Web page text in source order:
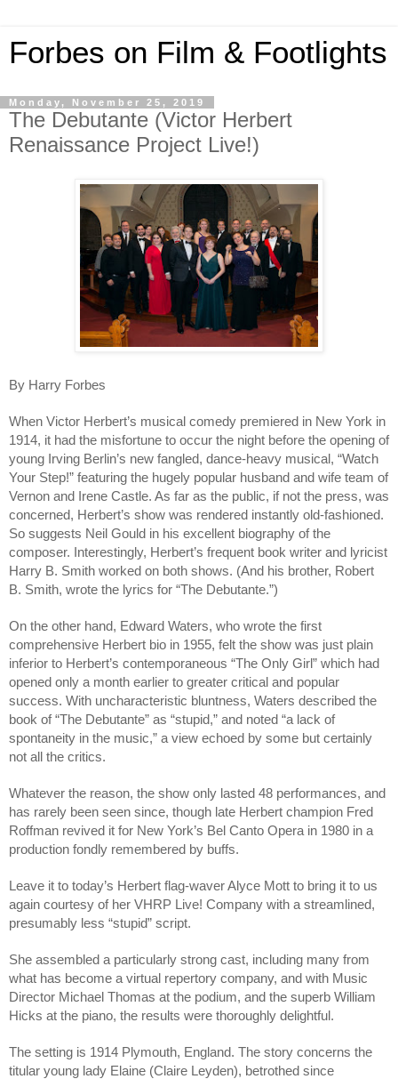
Forbes on Film & Footlights
Monday, November 25, 2019
The Debutante (Victor Herbert
Renaissance Project Live!)
By Harry Forbes
When Victor Herbert’s musical comedy premiered in New York in
1914, it had the misfortune to occur the night before the opening of
young Irving Berlin’s new fangled, dance-heavy musical, “Watch
Your Step!” featuring the hugely popular husband and wife team of
Vernon and Irene Castle. As far as the public, if not the press, was
concerned, Herbert’s show was rendered instantly old-fashioned.
So suggests Neil Gould in his excellent biography of the
composer. Interestingly, Herbert’s frequent book writer and lyricist
Harry B. Smith worked on both shows. (And his brother, Robert
B. Smith, wrote the lyrics for “The Debutante.”)
On the other hand, Edward Waters, who wrote the first
comprehensive Herbert bio in 1955, felt the show was just plain
inferior to Herbert’s contemporaneous “The Only Girl” which had
opened only a month earlier to greater critical and popular
success. With uncharacteristic bluntness, Waters described the
book of “The Debutante” as “stupid,” and noted “a lack of
spontaneity in the music,” a view echoed by some but certainly
not all the critics.
Whatever the reason, the show only lasted 48 performances, and
has rarely been seen since, though late Herbert champion Fred
Roffman revived it for New York’s Bel Canto Opera in 1980 in a
production fondly remembered by buffs.
Leave it to today’s Herbert flag-waver Alyce Mott to bring it to us
again courtesy of her VHRP Live! Company with a streamlined,
presumably less “stupid” script.
She assembled a particularly strong cast, including many from
what has become a virtual repertory company, and with Music
Director Michael Thomas at the podium, and the superb William
Hicks at the piano, the results were thoroughly delightful.
The setting is 1914 Plymouth, England. The story concerns the
titular young lady Elaine (Claire Leyden), betrothed since